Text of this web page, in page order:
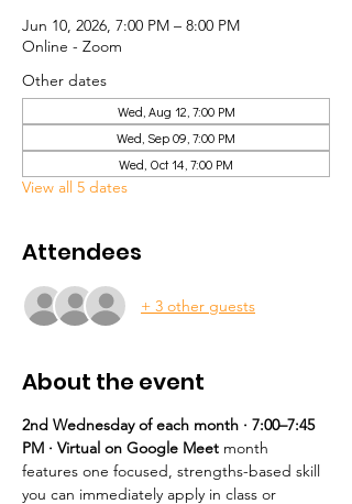
Jun 10, 2026, 7:00 PM – 8:00 PM
Online - Zoom
Other dates
Wed, Aug 12, 7:00 PM
Wed, Sep 09, 7:00 PM
Wed, Oct 14, 7:00 PM
View all 5 dates
Attendees
+ 3 other guests
About the event
2nd Wednesday of each month · 7:00–7:45
PM · Virtual on Google Meet month
features one focused, strengths-based skill
you can immediately apply in class or